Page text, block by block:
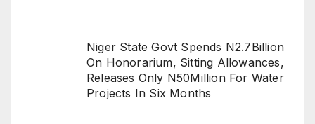
Niger State Govt Spends N2.7Billion
On Honorarium, Sitting Allowances,
Releases Only N50Million For Water
Projects In Six Months